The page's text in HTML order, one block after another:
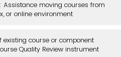
: Assistance moving courses from
or online environment
existing course or component
Quality Review instrument